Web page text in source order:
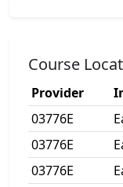
Course
Provider
03776E
03776E
03776E